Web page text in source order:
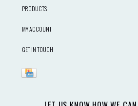
PRODUCTS
MY ACCOUNT
GET IN TOUCH